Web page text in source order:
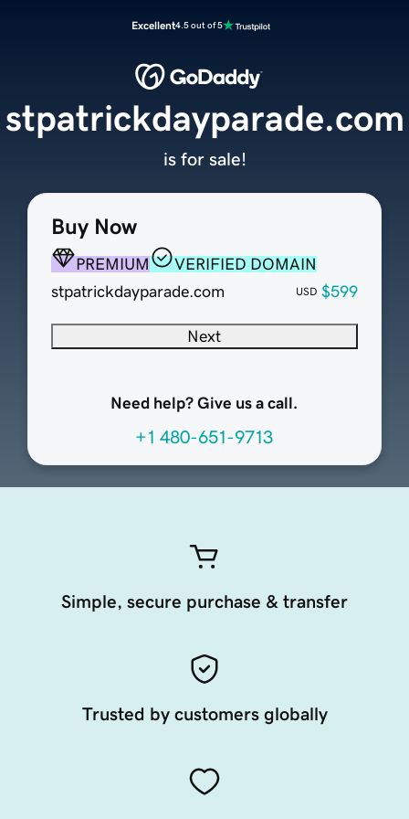
Excellent4.5 out of 5
Buy Now
PREMIUM
VERIFIED DOMAIN
stpatrickdayparade.com
USD $599
Next
Need help? Give us a call.
+1 480-651-9713
stpatrickdayparade.com
is for sale!
Simple, secure purchase & transfer
Trusted by customers globally